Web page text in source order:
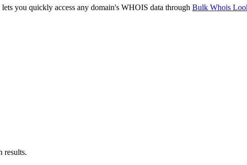
you quickly access any domain's WHOIS data through Bulk Whois
results.